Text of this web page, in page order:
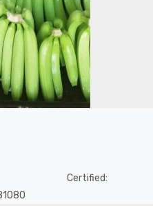
1 Certified: